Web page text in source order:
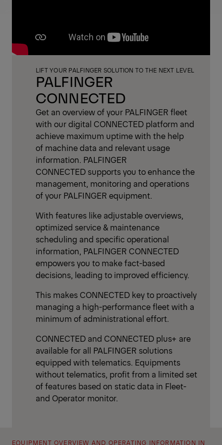
PALFINGER
CONNECTED
LIFT YOUR PALFINGER SOLUTION TO THE NEXT LEVEL
Get an overview of your PALFINGER fleet
with our digital CONNECTED platform and
achieve maximum uptime with the help
of machine data and relevant usage
information. PALFINGER
CONNECTED supports you to enhance the
management, monitoring and operations
of your PALFINGER equipment.
With features like adjustable overviews,
optimized service & maintenance
scheduling and specific operational
information, PALFINGER CONNECTED
empowers you to make fact-based
decisions, leading to improved efficiency.
This makes CONNECTED key to proactively
managing a high-performance fleet with a
minimum of administrational effort.
CONNECTED and CONNECTED plus+ are
available for all PALFINGER solutions
equipped with telematics. Equipments
without telematics, profit from a limited set
of features based on static data in Fleet-
and Operator monitor.
EQUIPMENT OVERVIEW AND OPERATING INFORMATION IN